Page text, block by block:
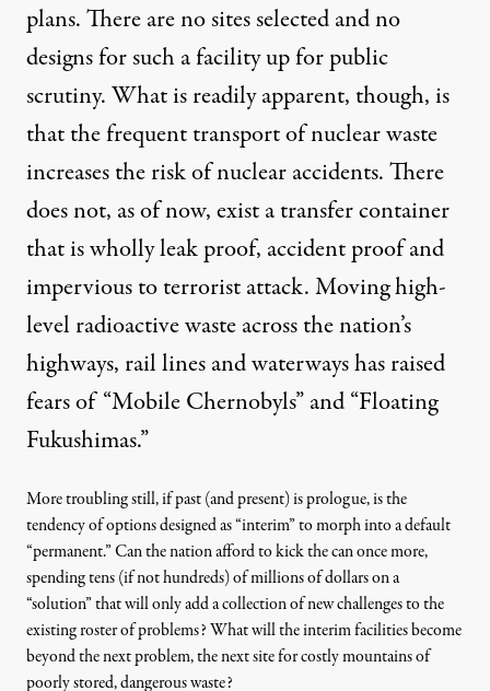
plans. There are no sites selected and no
designs for such a facility up for public
scrutiny. What is readily apparent, though, is
that the frequent transport of nuclear waste
increases the risk of nuclear accidents. There
does not, as of now, exist a transfer container
that is wholly leak proof, accident proof and
impervious to terrorist attack. Moving high-
level radioactive waste across the nation’s
highways, rail lines and waterways has raised
fears of“Mobile Chernobyls” and “Floating
Fukushimas.”
More troubling still, if past (and present) is prologue, is the
tendency of options designed as “interim” to morph into a default
“permanent.” Can the nation afford to kick the can once more,
spending tens (if not hundreds) of millions of dollars on a
“solution” that will only add a collection of new challenges to the
existing roster of problems? What will the interim facilities become
beyond the next problem, the next site for costly mountains of
poorly stored, dangerous waste?